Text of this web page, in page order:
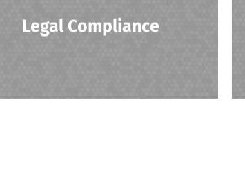
Legal Compliance
security, and environmental standards.